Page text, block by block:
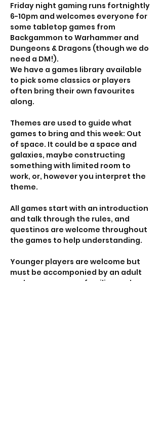
Friday night gaming runs fortnightly
6-10pm and welcomes everyone for
some tabletop games from
Backgammon to Warhammer and
Dungeons & Dragons (though we do
need a DM!).
We have a games library available
to pick some classics or players
often bring their own favourites
along.
Themes are used to guide what
games to bring and this week: Out
of space. It could be a space and
galaxies, maybe constructing
something with limited room to
work, or, however you interpret the
theme.
All games start with an introduction
and talk through the rules, and
questinos are welcome throughout
the games to help understanding.
Younger players are welcome but
must be accomponied by an adult
and we encourage families and